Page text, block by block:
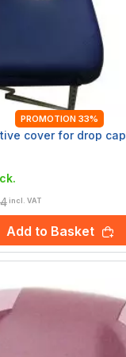
PROMOTION 33%
cover for drop cap
incl. VAT
Add to Basket